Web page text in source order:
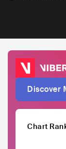
Discover
Chart